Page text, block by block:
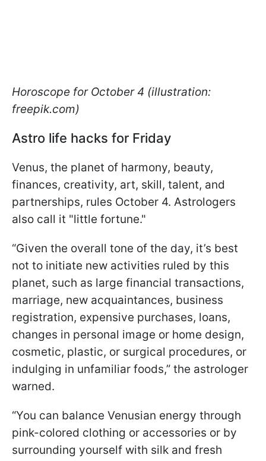
Horoscope for October 4 (illustration:
freepik.com)
Astro life hacks for Friday
Venus, the planet of harmony, beauty,
finances, creativity, art, skill, talent, and
partnerships, rules October 4. Astrologers
also call it "little fortune."
“Given the overall tone of the day, it’s best
not to initiate new activities ruled by this
planet, such as large financial transactions,
marriage, new acquaintances, business
registration, expensive purchases, loans,
changes in personal image or home design,
cosmetic, plastic, or surgical procedures, or
indulging in unfamiliar foods,” the astrologer
warned.
“You can balance Venusian energy through
pink-colored clothing or accessories or by
surrounding yourself with silk and fresh